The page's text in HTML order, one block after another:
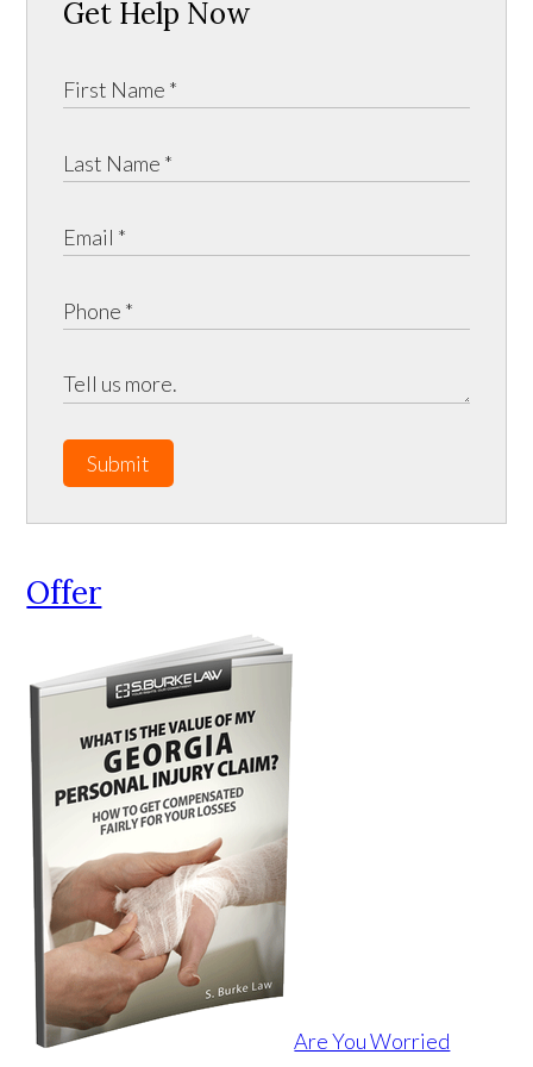
Get Help Now
Submit
Offer
Are You Worried